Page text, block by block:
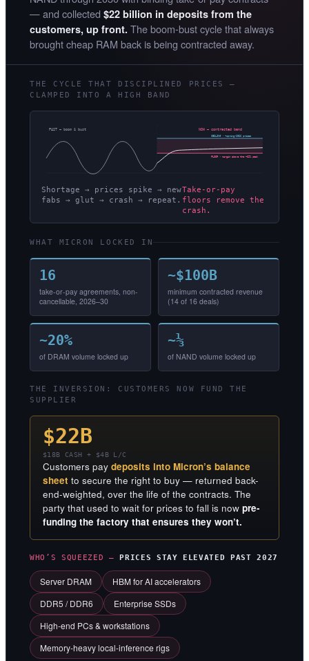
— and collected $22 billion in deposits from the
customers, up front. The boom-bust cycle that always
brought cheap RAM back is being contracted away.
THE CYCLE THAT DISCIPLINED PRICES —
CLAMPED INTO A HIGH BAND
PAST — boom & bust NOW — contracted band
CEILING · ~spring-2026 prices
FLOOR · margin above the ~62% peak
Shortage → prices spike → new
fabs → glut → crash → repeat.
Take-or-pay
floors remove the
crash.
WHAT MICRON LOCKED IN
16
take-or-pay agreements, non-
cancellable, 2026–30
~$100B
minimum contracted revenue
(14 of 16 deals)
~20%
of DRAM volume locked up
~⅓
of NAND volume locked up
THE INVERSION: CUSTOMERS NOW FUND THE
SUPPLIER
$22B
$18B CASH + $4B L/C
Customers pay deposits into Micron’s balance
sheet to secure the right to buy — returned back-
end-weighted, over the life of the contracts. The
party that used to wait for prices to fall is now pre-
funding the factory that ensures they won’t.
WHO’S SQUEEZED —PRICES STAY ELEVATED PAST 2027
Server DRAM
HBM for AI accelerators
DDR5 / DDR6
Enterprise SSDs
High-end PCs & workstations
Memory-heavy local-inference rigs